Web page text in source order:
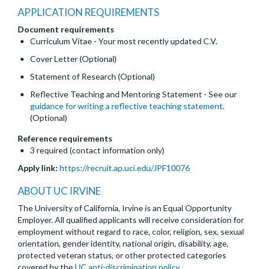
APPLICATION REQUIREMENTS
Document requirements
Curriculum Vitae - Your most recently updated C.V.
Cover Letter (Optional)
Statement of Research (Optional)
Reflective Teaching and Mentoring Statement - See our
guidance for writing a reflective teaching statement.
(Optional)
Reference requirements
3 required (contact information only)
Apply link: https://recruit.ap.uci.edu/JPF10076
ABOUT UC IRVINE
The University of California, Irvine is an Equal Opportunity
Employer. All qualified applicants will receive consideration for
employment without regard to race, color, religion, sex, sexual
orientation, gender identity, national origin, disability, age,
protected veteran status, or other protected categories